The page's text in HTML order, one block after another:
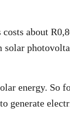
about
energy. So
generate